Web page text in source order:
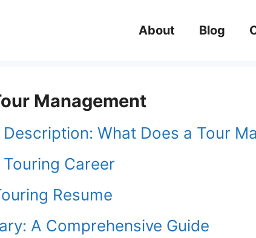
About Blog
Management
What Does a Tour
Career
Resume
A Comprehensive Guide